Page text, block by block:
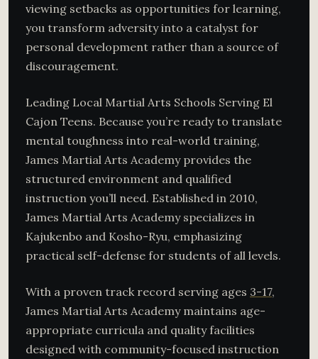
viewing setbacks as opportunities for learning,
you transform adversity into a catalyst for
personal development rather than a source of
discouragement.
Leading Local Martial Arts Schools Serving El
Cajon Teens. Because you’re ready to translate
mental toughness into real-world training,
James Martial Arts Academy provides the
structured environment and qualified
instruction you’ll need. Established in 2010,
James Martial Arts Academy specializes in
Kajukenbo and Kosho-Ryu, emphasizing
practical self-defense for students of all levels.
With a proven track record serving ages 3-17,
James Martial Arts Academy maintains age-
appropriate curricula and quality facilities
designed with community-focused instruction